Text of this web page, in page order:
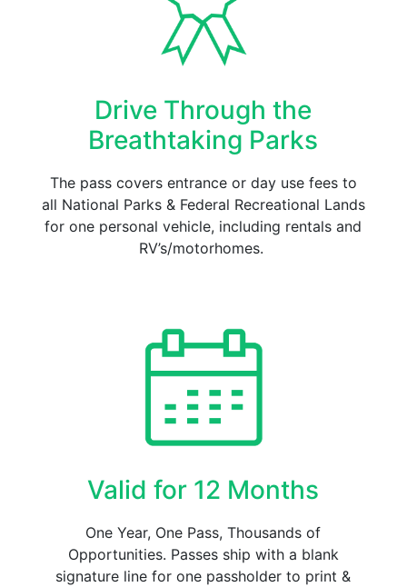
Drive Through the
Breathtaking Parks
The pass covers entrance or day use fees to
all National Parks & Federal Recreational Lands
for one personal vehicle, including rentals and
RV’s/motorhomes.
Valid for 12 Months
One Year, One Pass, Thousands of
Opportunities. Passes ship with a blank
signature line for one passholder to print &